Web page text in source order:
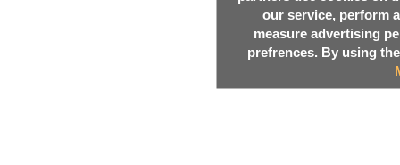
our service, perform
measure advertising
prefrences. By using